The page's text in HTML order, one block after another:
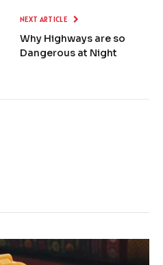
NEXT ARTICLE
Why Highways are so
Dangerous at Night